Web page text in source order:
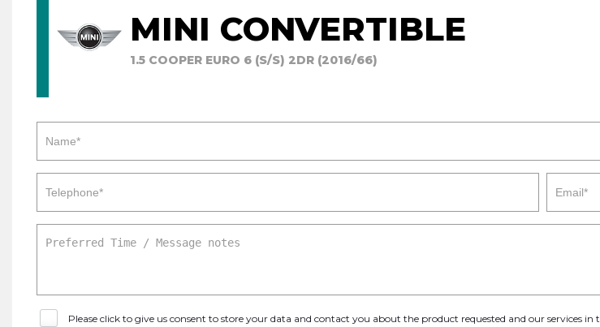
MINI CONVERTIBLE
1.5 COOPER EURO 6 (S/S) 2DR (2016/66)
Please click to give us consent to store your data and contact you about the product requested and our services in